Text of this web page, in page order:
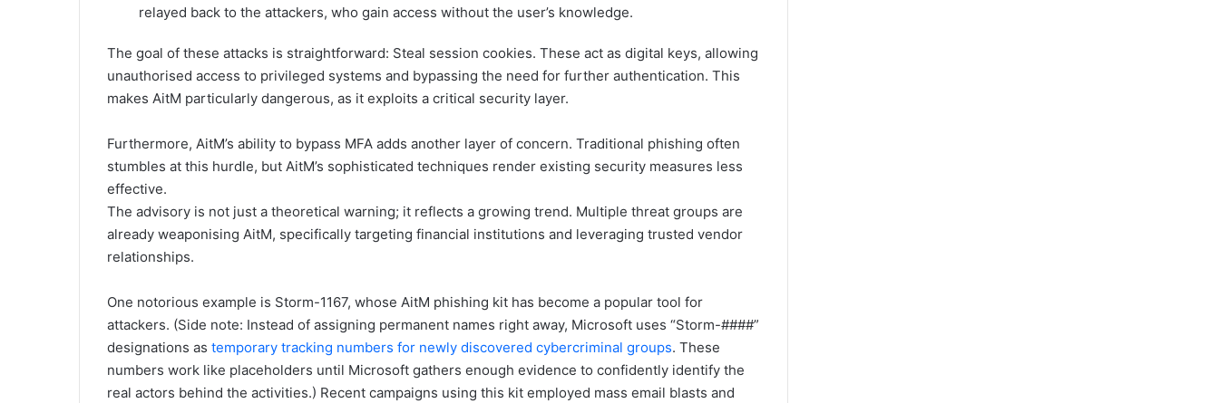
relayed back to the attackers, who gain access without the user’s knowledge.
The goal of these attacks is straightforward: Steal session cookies. These act as digital keys, allowing
unauthorised access to privileged systems and bypassing the need for further authentication. This
makes AitM particularly dangerous, as it exploits a critical security layer.
Furthermore, AitM’s ability to bypass MFA adds another layer of concern. Traditional phishing often
stumbles at this hurdle, but AitM’s sophisticated techniques render existing security measures less
effective.
The advisory is not just a theoretical warning; it reflects a growing trend. Multiple threat groups are
already weaponising AitM, specifically targeting financial institutions and leveraging trusted vendor
relationships.
One notorious example is Storm-1167, whose AitM phishing kit has become a popular tool for
attackers. (Side note: Instead of assigning permanent names right away, Microsoft uses “Storm-####”
designations as temporary tracking numbers for newly discovered cybercriminal groups. These
numbers work like placeholders until Microsoft gathers enough evidence to confidently identify the
real actors behind the activities.) Recent campaigns using this kit employed mass email blasts and